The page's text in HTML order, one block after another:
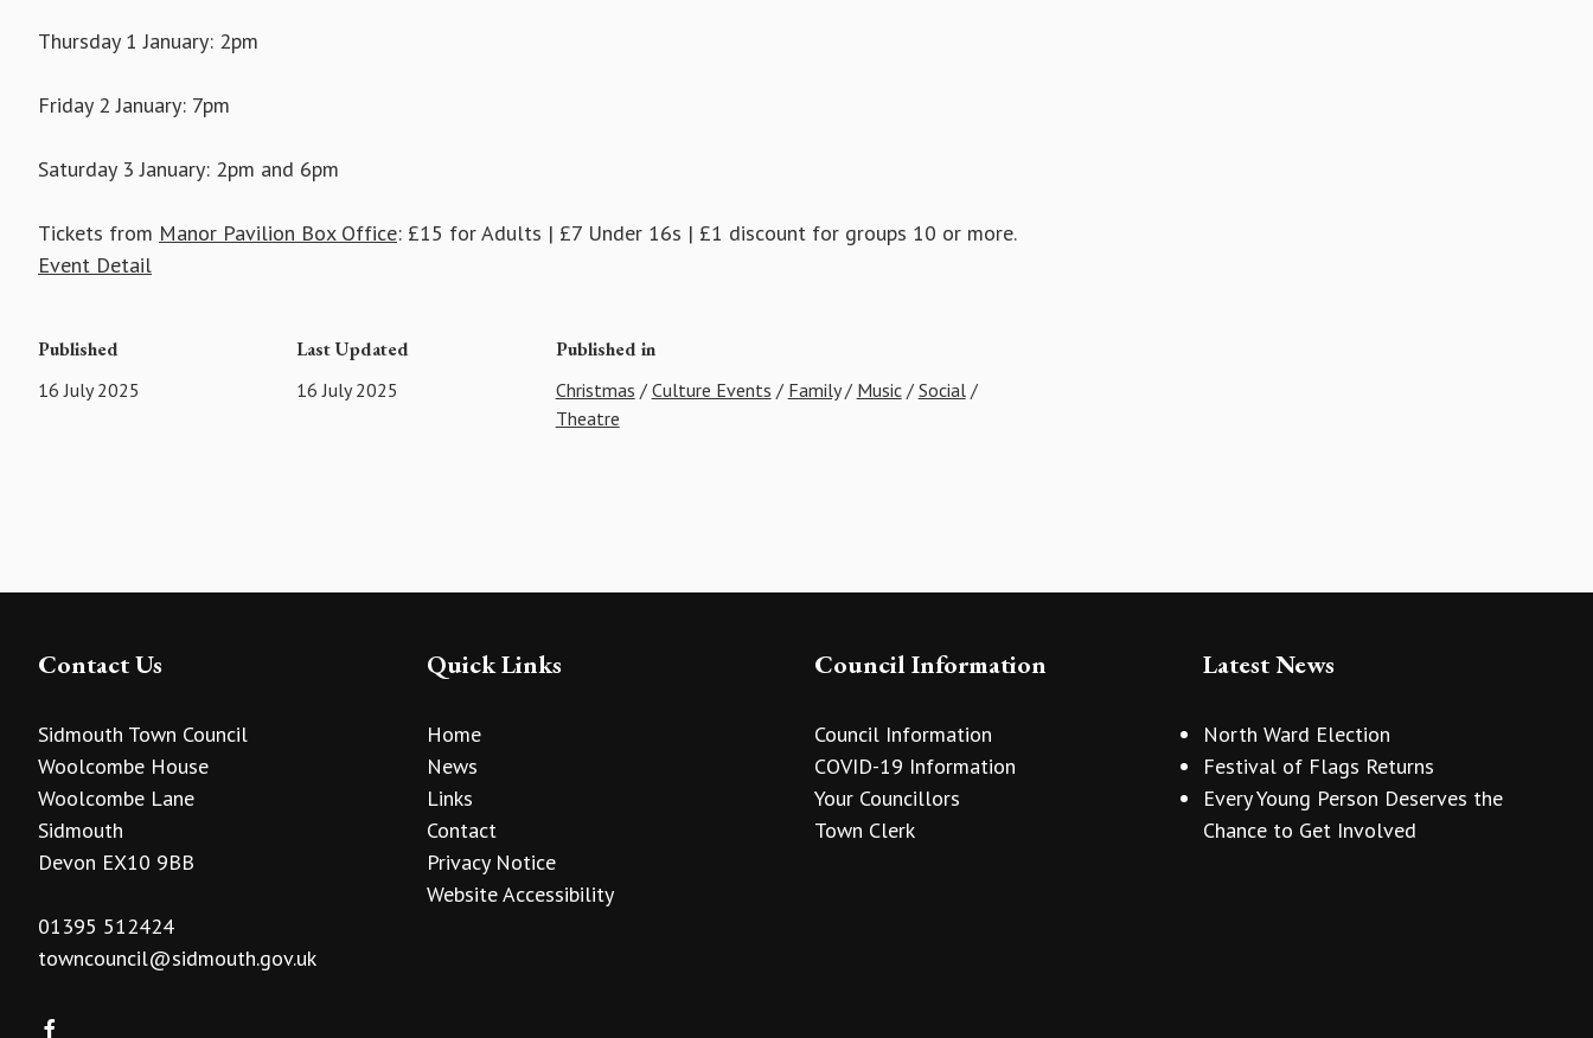
Thursday 1 January: 2pm
Friday 2 January: 7pm
Saturday 3 January: 2pm and 6pm
Tickets from Manor Pavilion Box Office: £15 for Adults | £7 Under 16s | £1 discount for groups 10 or more.
Event Detail
Published
16 July 2025
Last Updated
16 July 2025
Published in
Christmas / Culture Events / Family/ Music/ Social/
Theatre
Contact Us
Sidmouth Town Council
Woolcombe House
Woolcombe Lane
Sidmouth
Devon EX10 9BB
01395 512424
towncouncil@sidmouth.gov.uk
Quick Links
Home
News
Links
Contact
Privacy Notice
Website Accessibility
Council Information
Council Information
COVID-19 Information
Your Councillors
Town Clerk
Latest News
North Ward Election
Festival of Flags Returns
Every Young Person Deserves the
Chance to Get Involved